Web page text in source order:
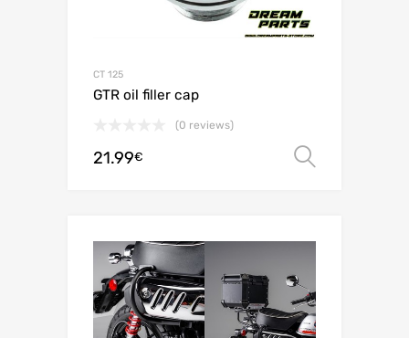
CT 125
GTR oil filler cap
(0 reviews)
21.99€